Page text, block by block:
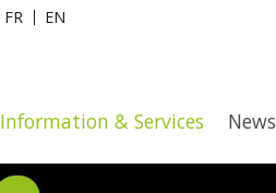
FR EN
Information & Services News